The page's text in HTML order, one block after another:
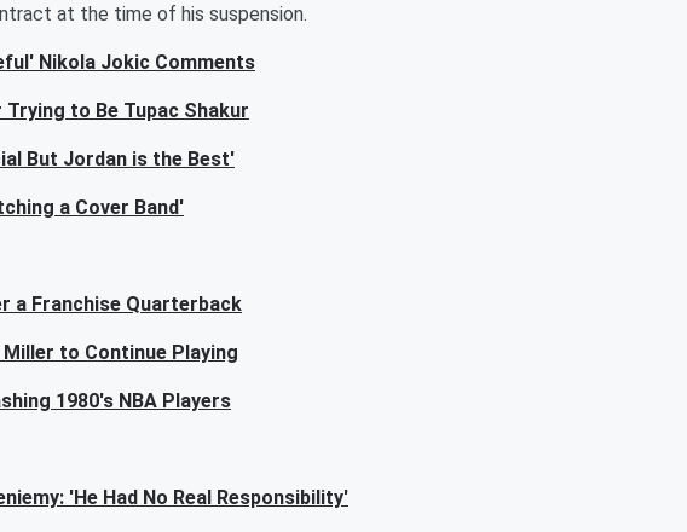
at the time of his suspension.
Nikola Jokic Comments
to Be Tupac Shakur
But Jordan is the Best'
a Cover Band'
a Franchise Quarterback
to Continue Playing
1980's NBA Players
'He Had No Real Responsibility'